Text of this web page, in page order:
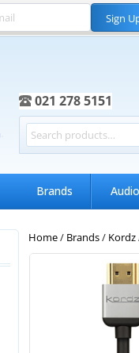
Sign
021 278 5151
Brands Audio
Home/ Brands/ Kordz